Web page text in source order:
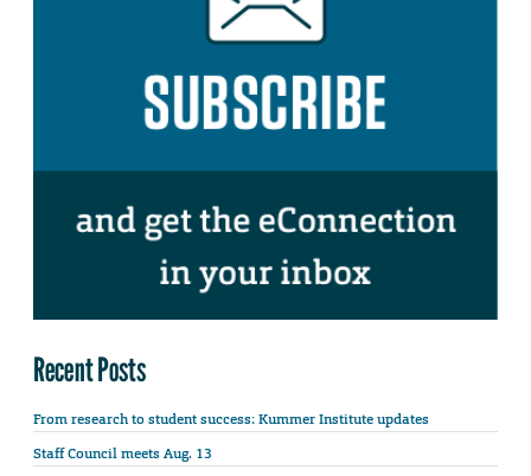
Recent Posts
From research to student success: Kummer Institute updates
Staff Council meets Aug. 13